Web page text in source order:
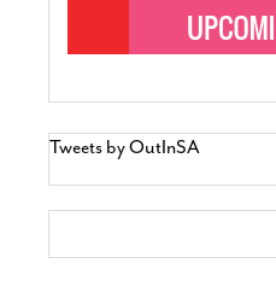
Tweets by OutInSA